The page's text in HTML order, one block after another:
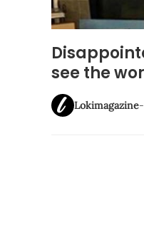
see the
Lokimagazine-